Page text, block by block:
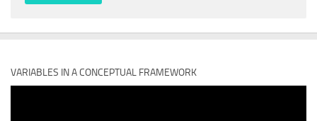
VARIABLES IN A CONCEPTUAL FRAMEWORK